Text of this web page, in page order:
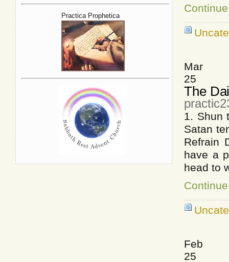
Mar
25
The
1. Shun
Satan
Refrain
have a
head to
Feb
25
Practica Prophetica